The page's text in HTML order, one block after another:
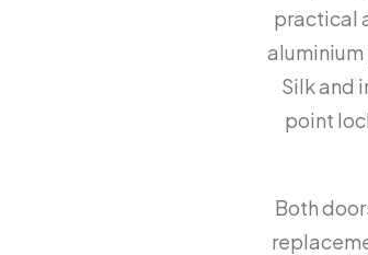
practical
Silk and
point
Both